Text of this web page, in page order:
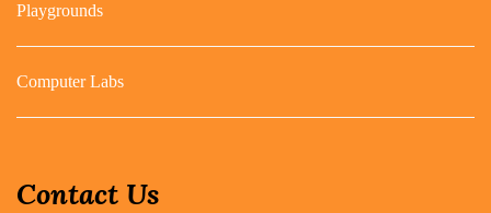
Playgrounds
Computer Labs
Contact Us